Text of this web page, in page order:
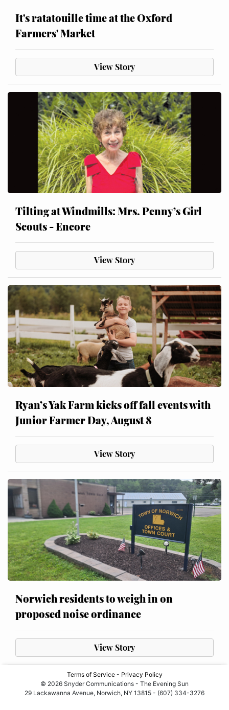
It's ratatouille time at the Oxford
Farmers' Market
View Story
Tilting at Windmills: Mrs. Penny’s Girl
Scouts - Encore
View Story
Ryan’s Yak Farm kicks off fall events with
Junior Farmer Day, August 8
View Story
Norwich residents to weigh in on
proposed noise ordinance
View Story
Terms of Service- Privacy Policy
© 2026 Snyder Communications - The Evening Sun
29 Lackawanna Avenue, Norwich, NY 13815 - (607) 334-3276